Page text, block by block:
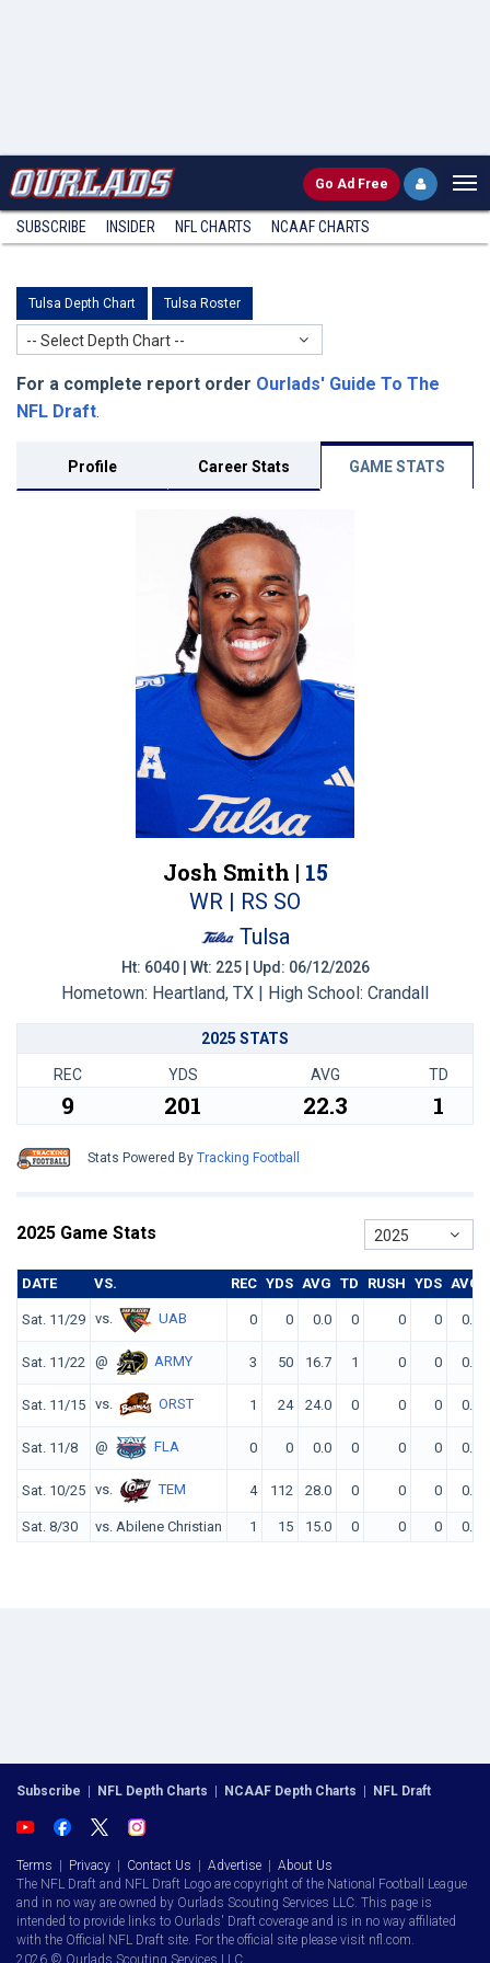
Go Ad Free
SUBSCRIBE INSIDER NFL CHARTS NCAAF CHARTS
Tulsa Depth Chart Tulsa Roster
-- Select Depth Chart --
For a complete report order Ourlads' Guide To The
NFL Draft.
Profile Career Stats GAME STATS
Josh Smith | 15
WR | RS SO
Tulsa
Ht: 6040 | Wt: 225 | Upd: 06/12/2026
Hometown: Heartland, TX | High School: Crandall
2025 STATS
REC YDS AVG TD
9 201 22.3 1
Stats Powered By Tracking Football
2025 Game Stats 2025
DATE VS. REC YDS AVG TD RUSH YDS AVG
Sat. 11/29 vs. UAB 0 0 0.0 0 0 0 0.0
Sat. 11/22 @ ARMY 3 50 16.7 1 0 0 0.0
Sat. 11/15 vs. ORST 1 24 24.0 0 0 0 0.0
Sat. 11/8 @ FLA 0 0 0.0 0 0 0 0.0
Sat. 10/25 vs. TEM 4 112 28.0 0 0 0 0.0
Sat. 8/30 vs. Abilene Christian 1 15 15.0 0 0 0 0.0
Subscribe | NFL Depth Charts | NCAAF Depth Charts | NFL Draft
Terms | Privacy | Contact Us | Advertise | About Us
The NFL Draft and NFL Draft Logo are copyright of the National Football League
and in no way are owned by Ourlads Scouting Services LLC. This page is
intended to provide links to Ourlads' Draft coverage and is in no way affiliated
with the Official NFL Draft site. For the official site please visit nfl.com.
2026 © Ourlads Scouting Services LLC.